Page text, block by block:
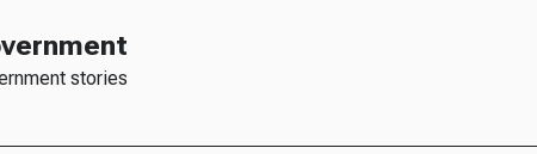
stories